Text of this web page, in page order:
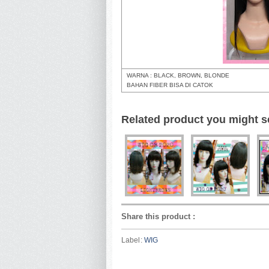
WARNA : BLACK, BROWN, BLONDE
BAHAN FIBER BISA DI CATOK
Related product you might
Share this product :
Label: WIG